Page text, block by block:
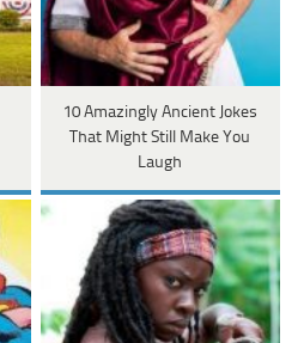
10 Amazingly Ancient Jokes
That Might Still Make You
Laugh